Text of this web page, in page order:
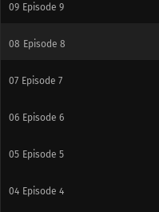
09 Episode 9
08 Episode 8
07 Episode 7
06 Episode 6
05 Episode 5
04 Episode 4